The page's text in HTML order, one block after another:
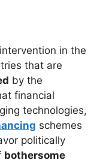
in the
that are
by the
financial
technologies,
schemes
politically
bothersome